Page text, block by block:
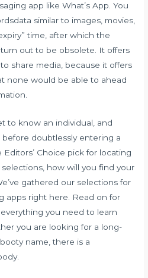
app like What’s App. You
similar to images, movies,
time, after which the
out to be obsolete. It offers
share media, because it offers
none would be able to ahead
to know an individual, and
doubtlessly entering a
Editors’ Choice pick for locating
how will you find your
gathered our selections for
apps right here. Read on for
you need to learn
you are looking for a long-
name, there is a